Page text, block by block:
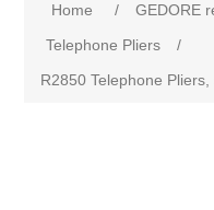
Home / GEDORE
Telephone Pliers
/
R2850 Telephone